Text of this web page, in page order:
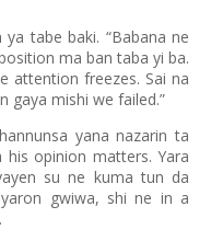
tabe baki. “Babana ne
ma ban taba yi ba.
attention freezes. Sai na
gaya mishi we failed.”
yana nazarin ta
opinion matters. Yara
su ne kuma tun da
gwiwa, shi ne in a